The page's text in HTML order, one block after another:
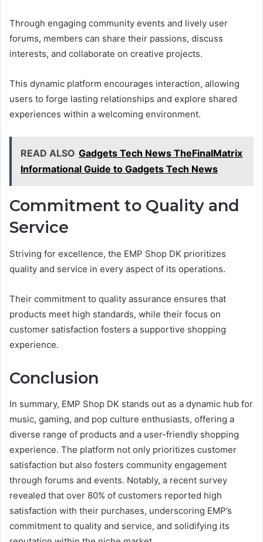
Through engaging community events and lively user
forums, members can share their passions, discuss
interests, and collaborate on creative projects.
This dynamic platform encourages interaction, allowing
users to forge lasting relationships and explore shared
experiences within a welcoming environment.
READ ALSO Gadgets Tech News TheFinalMatrix
Informational Guide to Gadgets Tech News
Commitment to Quality and
Service
Striving for excellence, the EMP Shop DK prioritizes
quality and service in every aspect of its operations.
Their commitment to quality assurance ensures that
products meet high standards, while their focus on
customer satisfaction fosters a supportive shopping
experience.
Conclusion
In summary, EMP Shop DK stands out as a dynamic hub for
music, gaming, and pop culture enthusiasts, offering a
diverse range of products and a user-friendly shopping
experience. The platform not only prioritizes customer
satisfaction but also fosters community engagement
through forums and events. Notably, a recent survey
revealed that over 80% of customers reported high
satisfaction with their purchases, underscoring EMP’s
commitment to quality and service, and solidifying its